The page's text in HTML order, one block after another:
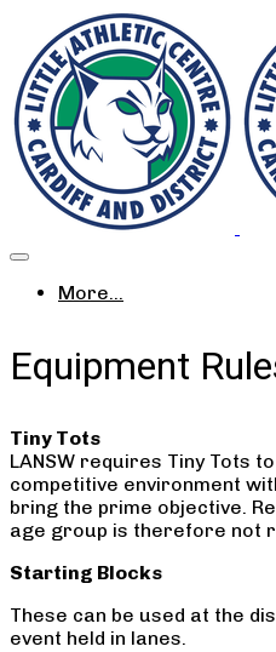
More...
Equipment
Tiny Tots
LANSW requires Tiny Tots
competitive environment
bring the prime objective.
age group is therefore not
Starting Blocks
These can be used at the
event held in lanes.